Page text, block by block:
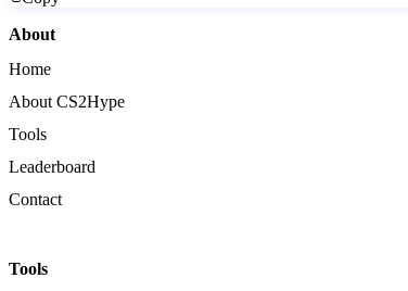
About
Home
About CS2Hype
Tools
Leaderboard
Contact
Tools